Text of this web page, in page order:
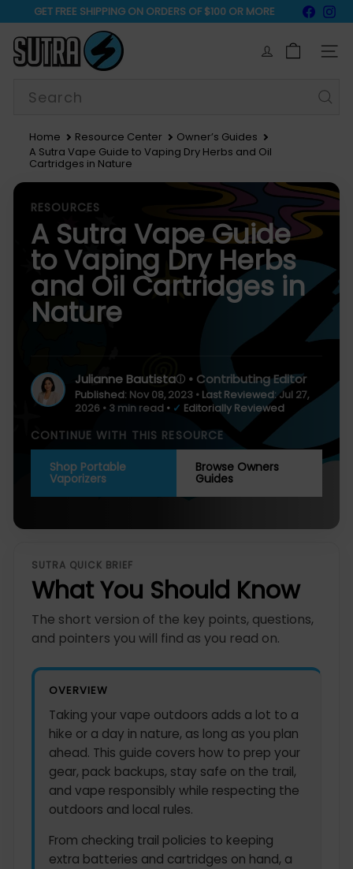
to
content
Pause
15% Off Sitewide
GET FREE SHIPPING ON ORDERS OF $100 OR MORE
S
u
t
Home Resource Center
Owner’s Guides
A Sutra Vape Guide to Vaping Dry Herbs and Oil
Cartridges in Nature
RESOURCES
A Sutra Vape Guide
to Vaping Dry Herbs
and Oil Cartridges in
Nature
Julianne Bautistaⓘ • Contributing Editor
Published: Nov 08, 2023 • Last Reviewed:Jul 27,
2026 • 3 min read • ✓ Editorially Reviewed
CONTINUE WITH THIS RESOURCE
Shop Portable
Vaporizers
Browse Owners
Guides
SUTRA QUICK BRIEF
What You Should Know
The short version of the key points, questions,
and pointers you will find as you read on.
OVERVIEW
Taking your vape outdoors adds a lot to a
hike or a day in nature, as long as you plan
ahead. This guide covers how to prep your
gear, pack backups, stay safe on the trail,
and vape responsibly while respecting the
outdoors and local rules.
From checking trail policies to keeping
extra batteries and cartridges on hand, a